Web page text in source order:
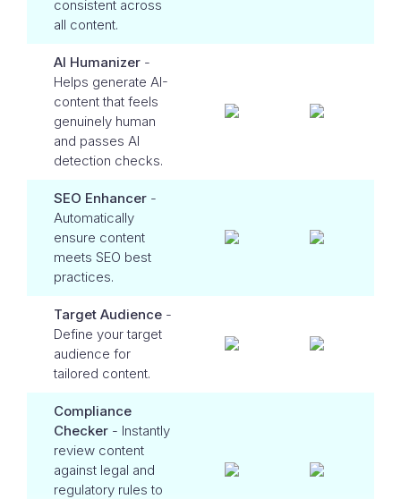
consistent across
all content.
AI Humanizer -
Helps generate AI-
content that feels
genuinely human
and passes AI
detection checks.
SEO Enhancer -
Automatically
ensure content
meets SEO best
practices.
Target Audience -
Define your target
audience for
tailored content.
Compliance
Checker - Instantly
review content
against legal and
regulatory rules to